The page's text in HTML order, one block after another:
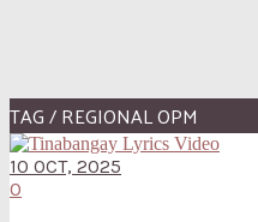
TAG / REGIONAL OPM
10 OCT, 2025
0